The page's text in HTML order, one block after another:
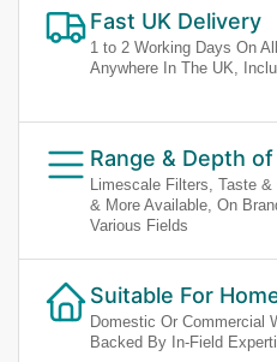
Fast UK Delivery
1 to 2 Working Days On
Anywhere In The UK,
Range & Depth
Limescale Filters, Taste
& More Available, On
Various Fields
Suitable For
Domestic Or Commercial
Backed By In-Field